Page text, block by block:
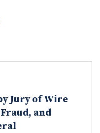
Jury of Wire
and